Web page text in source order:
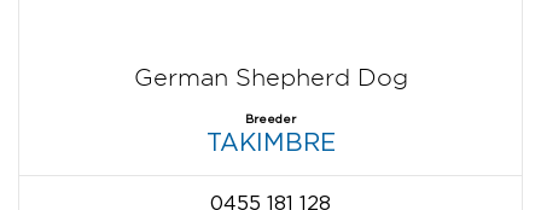
German Shepherd Dog
Breeder
TAKIMBRE
0455 181 128